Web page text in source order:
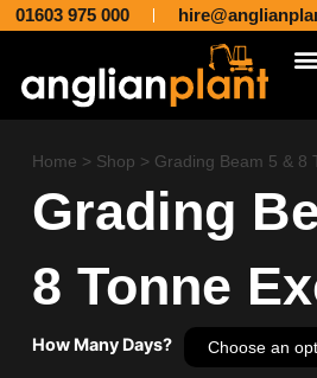
01603 975 000
Home > Shop > Grading Beam 5 & 8
Grading
8 Tonne
How Many Days?